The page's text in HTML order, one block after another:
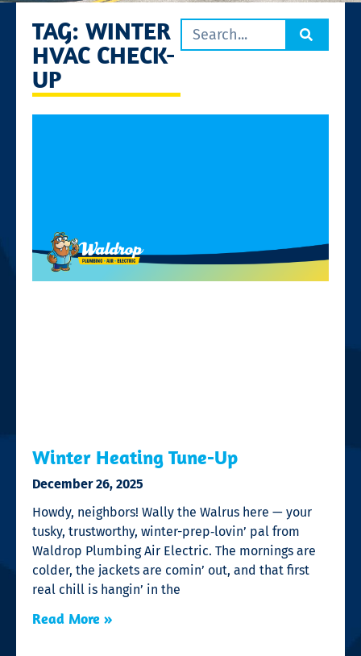
TAG: WINTER
HVAC CHECK-
UP
Winter Heating Tune-Up
December 26, 2025
Howdy, neighbors! Wally the Walrus here — your
tusky, trustworthy, winter-prep‑lovin’ pal from
Waldrop Plumbing Air Electric. The mornings are
colder, the jackets are comin’ out, and that first
real chill is hangin’ in the
Read More »